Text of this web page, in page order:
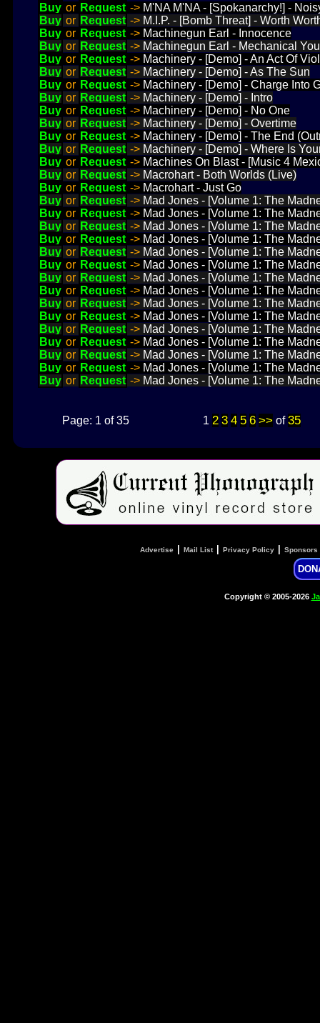
Buy or Request -> M'NA M'NA - [Spokanarchy!] -
Buy or Request -> M.I.P. - [Bomb Threat] - Worth
Buy or Request -> Machinegun Earl - Innocence
Buy or Request -> Machinegun Earl - Mechanical You
Buy or Request -> Machinery - [Demo] - An Act Of
Buy or Request -> Machinery - [Demo] - As The Sun
Buy or Request -> Machinery - [Demo] - Charge Into
Buy or Request -> Machinery - [Demo] - Intro
Buy or Request -> Machinery - [Demo] - No One
Buy or Request -> Machinery - [Demo] - Overtime
Buy or Request -> Machinery - [Demo] - The End
Buy or Request -> Machinery - [Demo] - Where Is
Buy or Request -> Machines On Blast - [Music 4
Buy or Request -> Macrohart - Both Worlds (Live)
Buy or Request -> Macrohart - Just Go
Buy or Request -> Mad Jones - [Volume 1: The
Buy or Request -> Mad Jones - [Volume 1: The
Buy or Request -> Mad Jones - [Volume 1: The
Buy or Request -> Mad Jones - [Volume 1: The
Buy or Request -> Mad Jones - [Volume 1: The
Buy or Request -> Mad Jones - [Volume 1: The
Buy or Request -> Mad Jones - [Volume 1: The
Buy or Request -> Mad Jones - [Volume 1: The
Buy or Request -> Mad Jones - [Volume 1: The
Buy or Request -> Mad Jones - [Volume 1: The
Buy or Request -> Mad Jones - [Volume 1: The
Buy or Request -> Mad Jones - [Volume 1: The
Buy or Request -> Mad Jones - [Volume 1: The
Buy or Request -> Mad Jones - [Volume 1: The
Buy or Request -> Mad Jones - [Volume 1: The
Page: 1 of 35 1 2 3 4 5 6 >>of35
Advertise Mail List| Privacy Policy Sponsors
Copyright © 2005-2026